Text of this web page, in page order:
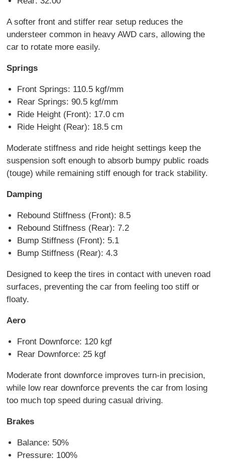
A softer front and stiffer rear setup reduces the
understeer common in heavy AWD cars, allowing the
car to rotate more easily.
Springs
Front Springs: 110.5 kgf/mm
Rear Springs: 90.5 kgf/mm
Ride Height (Front): 17.0 cm
Ride Height (Rear): 18.5 cm
Moderate stiffness and ride height settings keep the
suspension soft enough to absorb bumpy public roads
(touge) while remaining stiff enough for track stability.
Damping
Rebound Stiffness (Front): 8.5
Rebound Stiffness (Rear): 7.2
Bump Stiffness (Front): 5.1
Bump Stiffness (Rear): 4.3
Designed to keep the tires in contact with uneven road
surfaces, preventing the car from feeling too stiff or
floaty.
Aero
Front Downforce: 120 kgf
Rear Downforce: 25 kgf
Moderate front downforce improves turn-in precision,
while low rear downforce prevents the car from losing
too much top speed during casual driving.
Brakes
Balance: 50%
Pressure: 100%